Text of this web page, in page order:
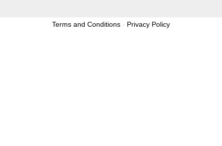
Terms and Conditions - Privacy Policy